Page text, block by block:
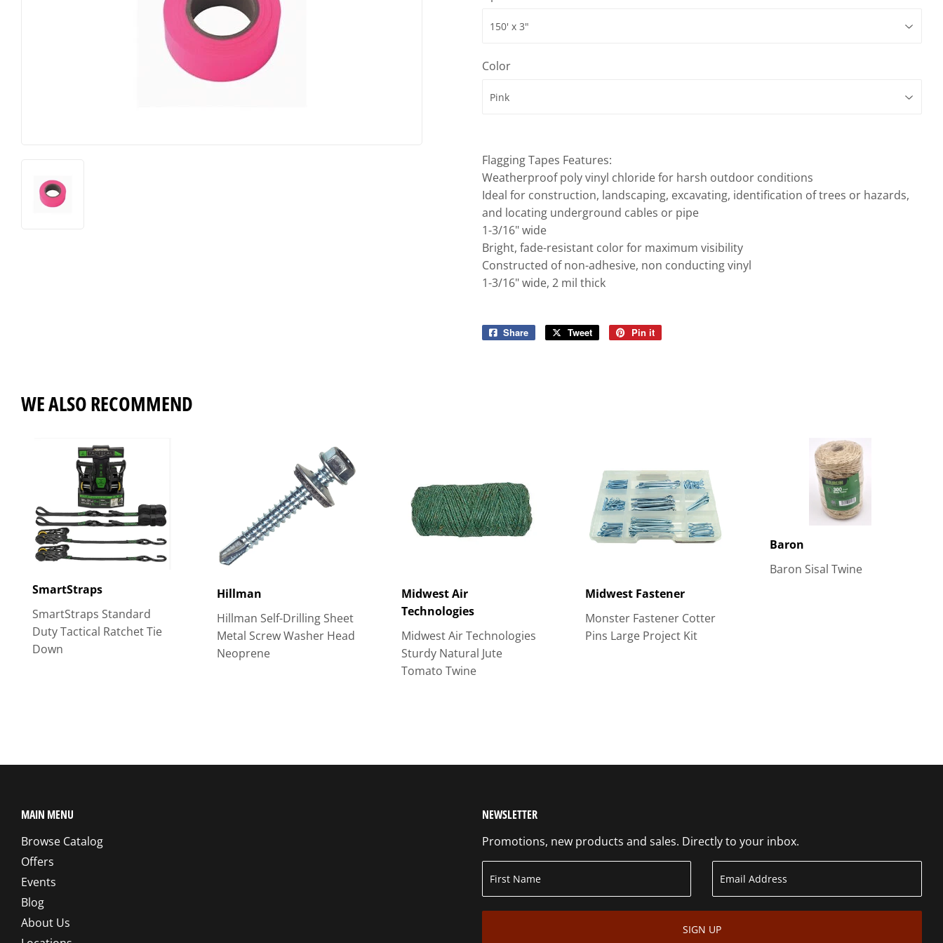
Apparel and Boots
Color
Flagging Tapes Features:
Weatherproof poly vinyl chloride for harsh outdoor conditions
Ideal for construction, landscaping, excavating, identification of trees or hazards,
and locating underground cables or pipe
1-3/16" wide
Bright, fade-resistant color for maximum visibility
Constructed of non-adhesive, non conducting vinyl
1-3/16" wide, 2 mil thick
Share
Share
Tweet
Tweet
Pin it
WE ALSO RECOMMEND
SmartStraps
SmartStraps Standard
Duty Tactical Ratchet Tie
Down
Hillman
Hillman Self-Drilling Sheet
Metal Screw Washer Head
Neoprene
Midwest Air
Technologies
Midwest Air Technologies
Sturdy Natural Jute
Tomato Twine
Midwest Fastener
Monster Fastener Cotter
Pins Large Project Kit
Baron
Baron Sisal Twine
MAIN MENU
Browse Catalog
Offers
Events
Blog
About Us
NEWSLETTER
Promotions, new products and sales. Directly to your inbox.
SIGN UP